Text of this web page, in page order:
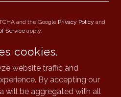
and the Google Privacy Policy and
Serviceapply.
PARTNERS
cookies.
website traffic and
By accepting our
will be aggregated with all